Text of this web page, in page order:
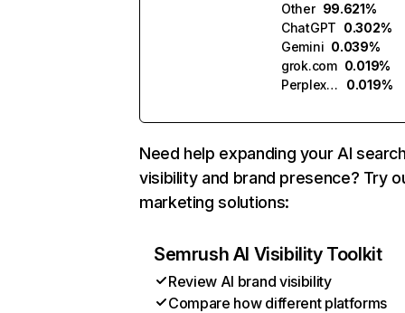
Other 99.621%
ChatGPT 0.302%
Gemini 0.039%
grok.com 0.019%
Perplexity
0.019%
Need help expanding your AI
visibility and brand presence? Try
marketing solutions:
Semrush AI Visibility Toolkit
Review AI brand visibility
Compare how different platforms